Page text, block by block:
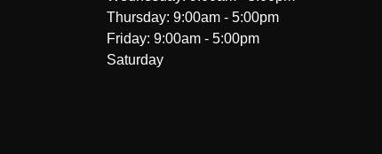
Thursday: 9:00am - 5:00pm
Friday: 9:00am - 5:00pm
Saturday